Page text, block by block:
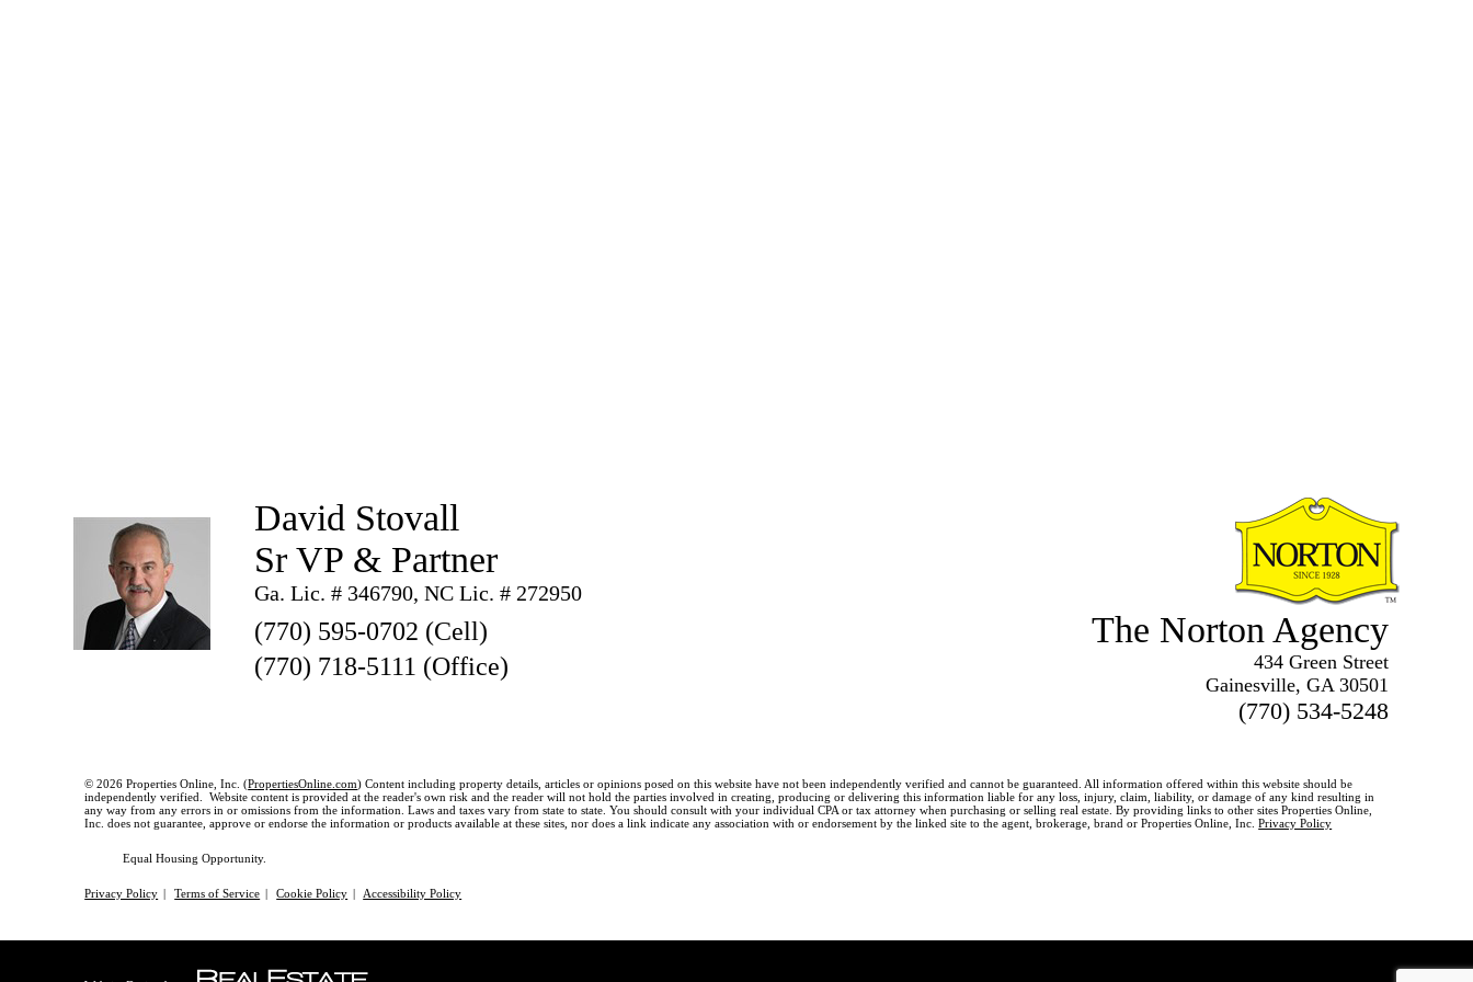
David Stovall
Sr VP & Partner
Ga. Lic. # 346790, NC Lic. # 272950
(770) 595-0702 (Cell)
(770) 718-5111 (Office)
The Norton Agency
434 Green Street
Gainesville, GA 30501
(770) 534-5248
© 2026 Properties Online, Inc. (PropertiesOnline.com) Content including property details, articles or opinions posed on this website have not been independently verified and cannot be guaranteed. All information offered within this website should be
independently verified. Website content is provided at the reader's own risk and the reader will not hold the parties involved in creating, producing or delivering this information liable for any loss, injury, claim, liability, or damage of any kind resulting in
any way from any errors in or omissions from the information. Laws and taxes vary from state to state. You should consult with your individual CPA or tax attorney when purchasing or selling real estate. By providing links to other sites Properties Online,
Inc. does not guarantee, approve or endorse the information or products available at these sites, nor does a link indicate any association with or endorsement by the linked site to the agent, brokerage, brand or Properties Online, Inc.Privacy Policy
Equal Housing Opportunity.
Privacy Policy | Terms of Service | Cookie Policy | Accessibility Policy